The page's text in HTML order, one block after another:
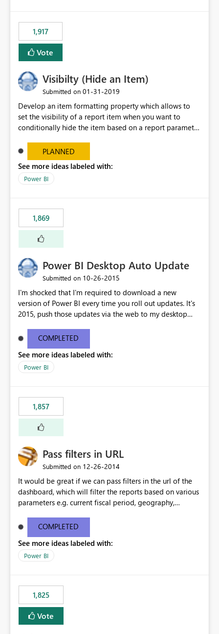
1,917
Vote
Visibilty (Hide an Item)
Submitted on ‎01-31-2019
Develop an item formatting property which allows to
set the visibility of a report item when you want to
conditionally hide the item based on a report parameter
expressions). You can develop this incrementally starting
from visuals, then text boxes, then shapes and buttons....
If you want to go the extra mile, you can also develop a
functionality that allows the final user to toggle the
an Expand or Collapse Action to an Item (Report Builder
and SSRS)". https://docs.microsoft.com/en-
us/sql/reporting-services/report-builder/hide-an-item-
report-builder-and-ssrs?view=sql-server-2017 I double
checked in the ideas database and there are many ideas
describing the same functionality; this is the reason why I
do believe this is really required and will try to collect all
the previous votes under this item.
PLANNED
See more ideas labeled with:
Power BI
1,869
Power BI Desktop Auto Update
Submitted on ‎10-26-2015
I'm shocked that I'm required to download a new
version of Power BI every time you roll out updates. It's
2015, push those updates via the web to my desktop
COMPLETED
See more ideas labeled with:
Power BI
1,857
Pass filters in URL
Submitted on ‎12-26-2014
It would be great if we can pass filters in the url of the
dashboard, which will filter the reports based on various
parameters e.g. current fiscal period, geography,
COMPLETED
See more ideas labeled with:
Power BI
1,825
Vote